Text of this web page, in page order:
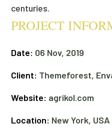
centuries.
PROJECT
Date: 06 Nov, 2019
Client: Themeforest,
Website: agrikol.com
Location: New York, USA